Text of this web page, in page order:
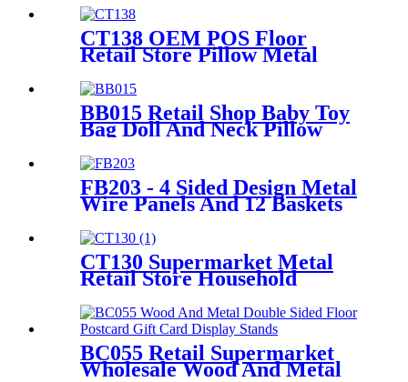
Wheels
CT138 OEM POS Floor
Retail Store Pillow Metal
Header For Supermarket
BB015 Retail Shop Baby Toy
Bag Doll And Neck Pillow
With Hooks And Baskets
FB203 - 4 Sided Design Metal
Wire Panels And 12 Baskets
Wheels For Snacks And
Beverage
CT130 Supermarket Metal
Retail Store Household
Shelving Display Rack With
Hooks
BC055 Retail Supermarket
Wholesale Wood And Metal